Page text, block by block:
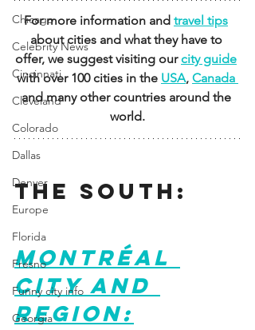
Chicago
Celebrity News
Cincinnati
Cleveland
Colorado
Dallas
Denver
Europe
Florida
Fresno
Funny city info
Georgia
For more information and travel tips
about cities and what they have to
offer, we suggest visiting our city guide
with over 100 cities in the USA, Canada
and many other countries around the
world.
THE SOUTH:
Montréal
City and
Region: